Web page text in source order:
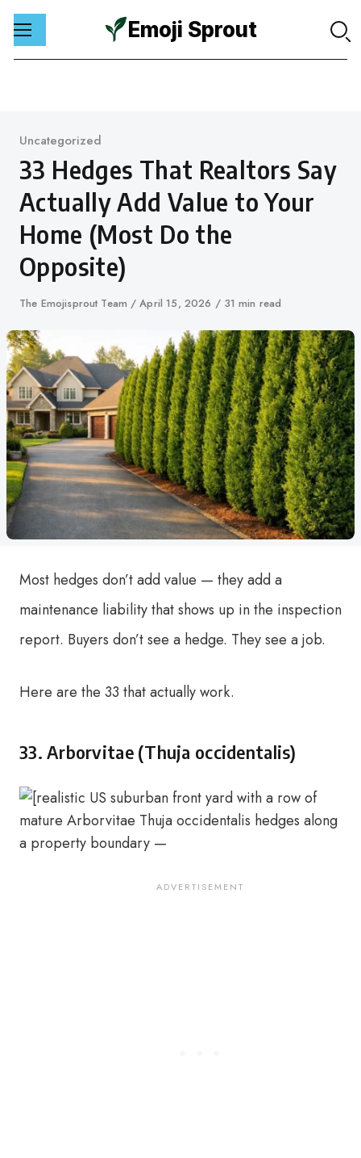
Emoji Sprout
Category
Uncategorized
33 Hedges That Realtors Say
Actually Add Value to Your
Home (Most Do the
Opposite)
Author
The Emojisprout Team
Published
April 15, 2026 31 min read
Most hedges don’t add value — they add a
maintenance liability that shows up in the inspection
report. Buyers don’t see a hedge. They see a job.
Here are the 33 that actually work.
33. Arborvitae (Thuja occidentalis)